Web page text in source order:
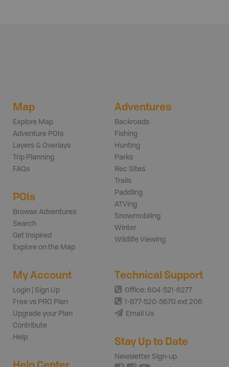
Map
Explore Map
Adventure POIs
Layers & Overlays
Trip Planning
FAQs
POIs
Browse Adventures
Search
Get Inspired
Explore on the Map
Adventures
Backroads
Fishing
Hunting
Parks
Rec Sites
Trails
Paddling
ATVing
Snowmobiling
Winter
Wildlife Viewing
My Account
Login | Sign Up
Free vs PRO Plan
Upgrade your Plan
Contribute
Help
Technical Support
Office: 604-521-6277
1-877-520-5670 ext 206
Email Us
Stay Up to Date
Newsletter Sign-up